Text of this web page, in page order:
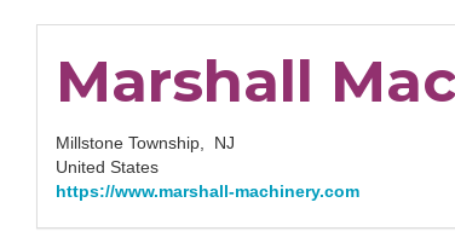
Marshall
Millstone Township, NJ
United States
https://www.marshall-machinery.com